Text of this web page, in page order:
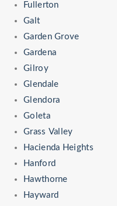
Fullerton
Galt
Garden Grove
Gardena
Gilroy
Glendale
Glendora
Goleta
Grass Valley
Hacienda Heights
Hanford
Hawthorne
Hayward